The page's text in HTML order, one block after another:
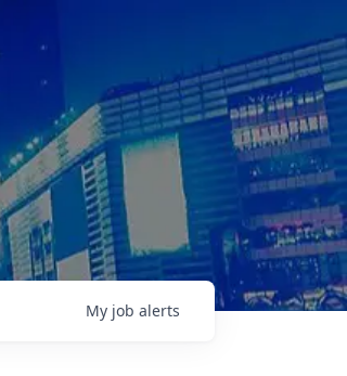
My job alerts